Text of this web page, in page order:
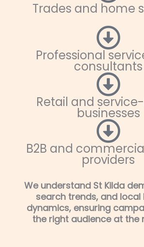
Trades and home
Professional
consultants
Retail and
businesses
B2B and
providers
We understand St Kilda
search trends, and local
dynamics, ensuring
the right audience at the